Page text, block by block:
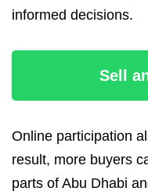
informed decisions.
Sell
Online participation
result, more buyers
parts of Abu Dhabi